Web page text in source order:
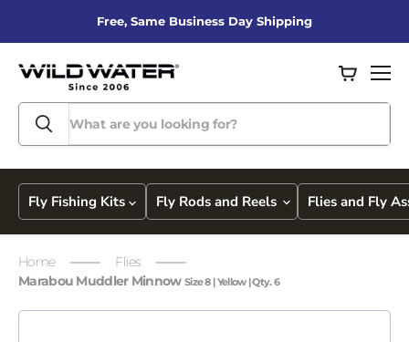
Free, Same Business Day Shipping
cart
Fly Fishing Kits Fly Rods and Reels Flies and Fly
Home
Flies
Marabou Muddler Minnow Size 8 | Yellow | Qty. 6